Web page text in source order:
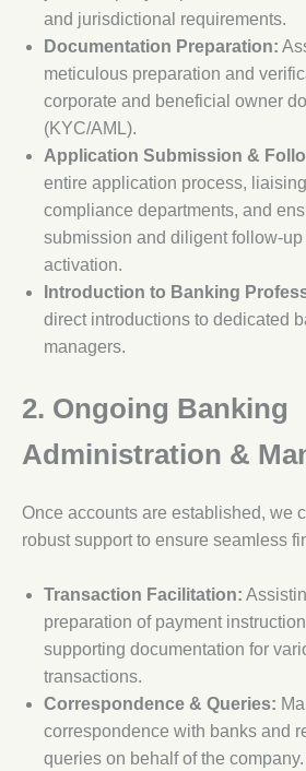
and jurisdictional requirements.
Documentation Preparation:
meticulous preparation and
corporate and beneficial owner
(KYC/AML).
Application Submission &
entire application process,
compliance departments, and
submission and diligent follow-
activation.
Introduction to Banking
direct introductions to dedicated
managers.
2. Ongoing Banking
Administration &
Once accounts are established, we
robust support to ensure seamless
Transaction Facilitation:
preparation of payment
supporting documentation for
transactions.
Correspondence & Queries:
correspondence with banks and
queries on behalf of the company.